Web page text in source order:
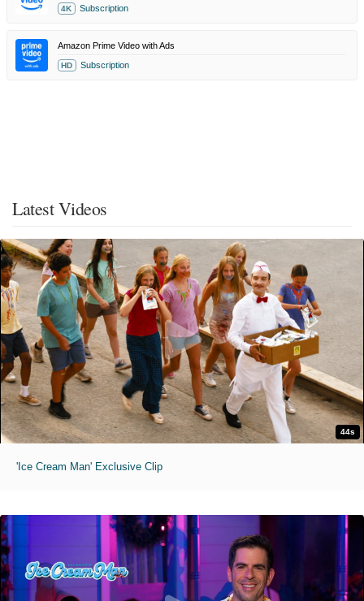
4K Subscription
Amazon Prime Video with Ads
HD Subscription
Latest Videos
44s
'Ice Cream Man' Exclusive Clip